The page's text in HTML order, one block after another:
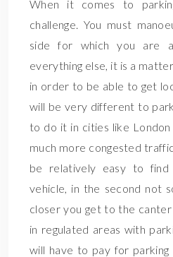
When it comes to
challenge. You must
side for which you are
everything else, it is a
in order to be able to get
will be very different to
to do it in cities like
much more congested
be relatively easy to
vehicle, in the second not
closer you get to the
in regulated areas with
will have to pay for